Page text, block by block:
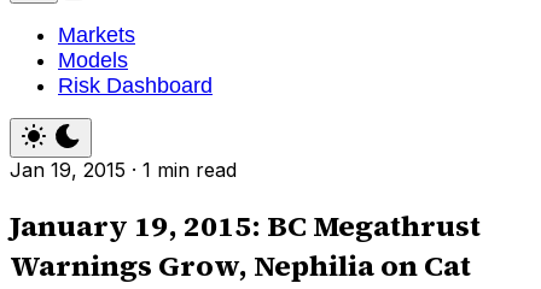
Markets
Models
Risk Dashboard
Jan 19, 2015 · 1 min read
January 19, 2015: BC Megathrust
Warnings Grow, Nephilia on Cat